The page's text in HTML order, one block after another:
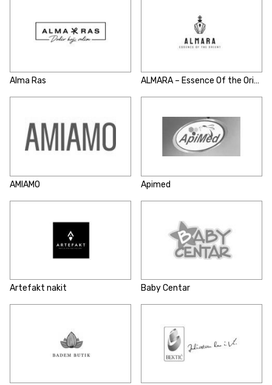
Alma Ras ALMARA – Essence Of the Orient
AMIAMO Apimed
Artefakt nakit Baby Centar